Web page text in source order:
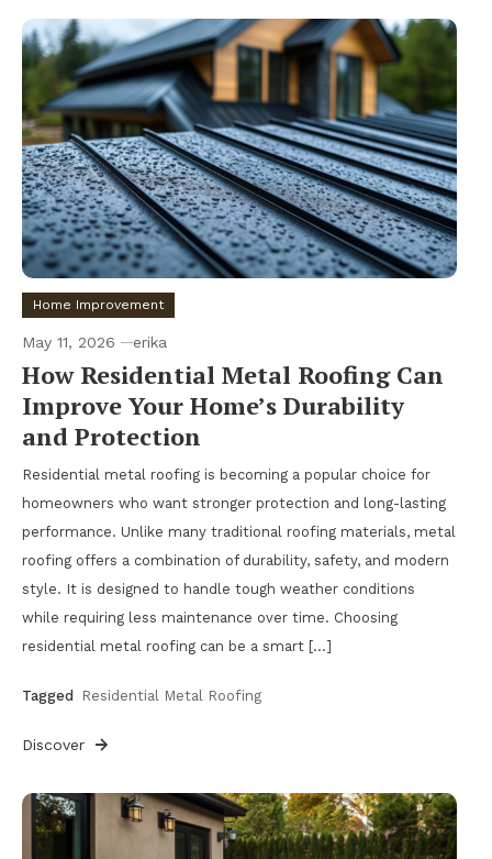
Home Improvement
May 11, 2026 erika
How Residential Metal Roofing Can
Improve Your Home’s Durability
and Protection
Residential metal roofing is becoming a popular choice for
homeowners who want stronger protection and long-lasting
performance. Unlike many traditional roofing materials, metal
roofing offers a combination of durability, safety, and modern
style. It is designed to handle tough weather conditions
while requiring less maintenance over time. Choosing
residential metal roofing can be a smart […]
Tagged Residential Metal Roofing
Discover